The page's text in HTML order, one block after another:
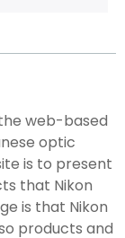
web-based
optic
is to present
that Nikon
is that Nikon
products and